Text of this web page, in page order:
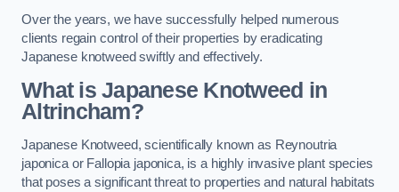
Over the years, we have successfully helped numerous
clients regain control of their properties by eradicating
Japanese knotweed swiftly and effectively.
What is Japanese Knotweed in
Altrincham?
Japanese Knotweed, scientifically known as Reynoutria
japonica or Fallopia japonica, is a highly invasive plant species
that poses a significant threat to properties and natural habitats